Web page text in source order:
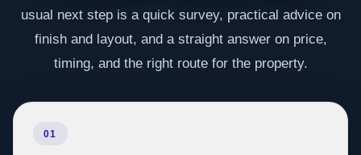
usual next step is a quick survey, practical advice on
finish and layout, and a straight answer on price,
timing, and the right route for the property.
01